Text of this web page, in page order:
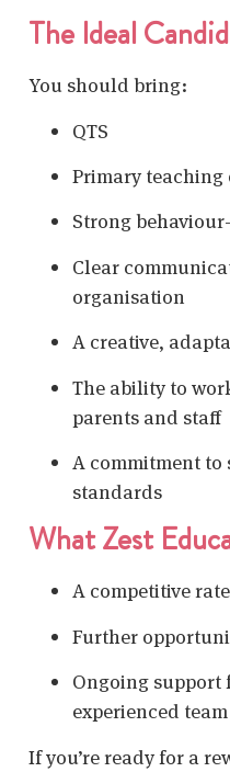
The Ideal
You should bring:
QTS
Primary teaching
Strong
Clear
organisation
A creative,
The ability to
parents and staff
A commitment
standards
What Zest
A competitive
Further
Ongoing
experienced team
If you’re ready for a